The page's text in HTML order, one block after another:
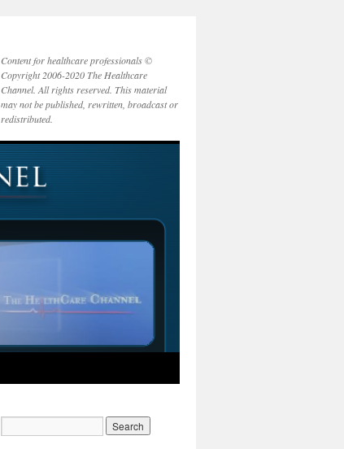
Content for healthcare professionals ©
Copyright 2006-2020 The Healthcare
Channel. All rights reserved. This material
may not be published, rewritten, broadcast or
redistributed.